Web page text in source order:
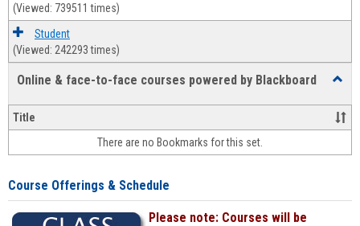
(Viewed: 739511 times)
Student
(Viewed: 242293 times)
Online & face-to-face courses powered by Blackboard
&
face-
face
Title
There are no Bookmarks for this set.
Course Offerings & Schedule
Please note: Courses will be